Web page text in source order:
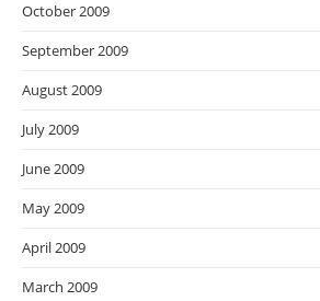
October 2009
September 2009
August 2009
July 2009
June 2009
May 2009
April 2009
March 2009